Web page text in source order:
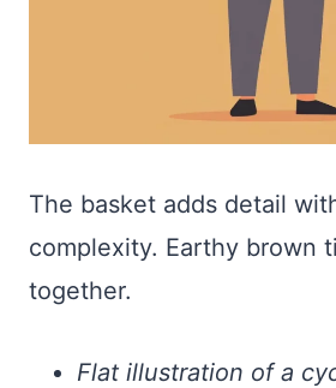
The basket adds detail
complexity. Earthy brown
together.
Flat illustration of a